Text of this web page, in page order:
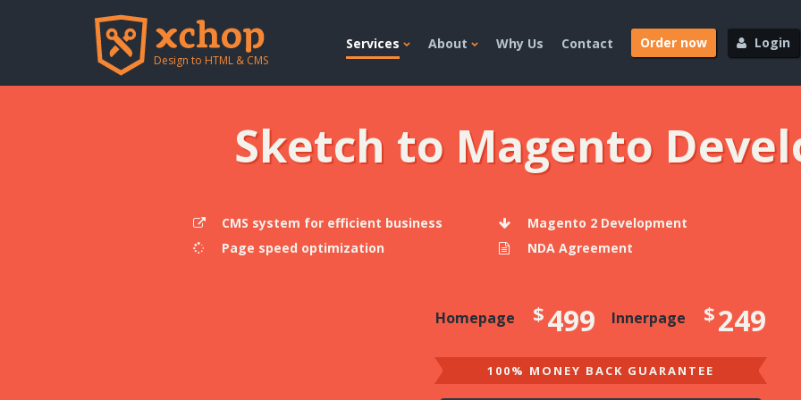
Design to HTML & CMS
Services About Why Us Contact Order now Login
Sketch to Magento
CMS system for efficient business Magento 2 Development
Page speed optimization
NDA Agreement
Homepage $499 $249
Innerpage
100% MONEY BACK GUARANTEE